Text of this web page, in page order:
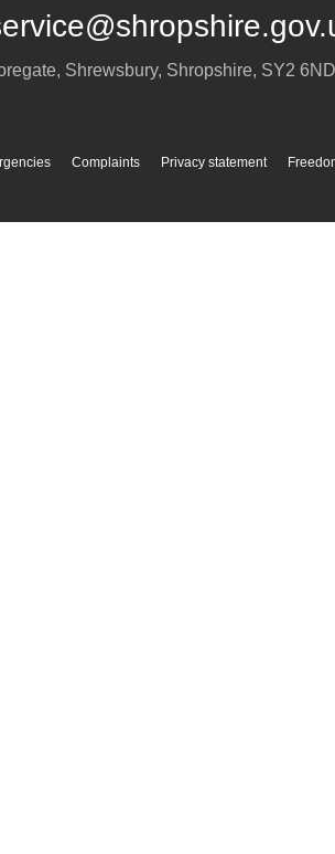
, Shrewsbury, Shropshire, SY2 6ND
Complaints Privacy statement